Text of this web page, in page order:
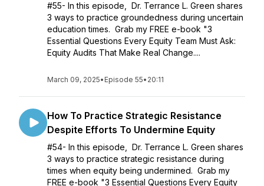
#55- In this episode, Dr. Terrance L. Green shares
3 ways to practice groundedness during uncertain
education times. Grab my FREE e-book "3
Essential Questions Every Equity Team Must Ask:
Equity Audits That Make Real Change....
March 09, 2025• Episode 55• 20:11
How To Practice Strategic Resistance
Despite Efforts To Undermine Equity
#54- In this episode, Dr. Terrance L. Green shares
3 ways to practice strategic resistance during
times when equity being undermined. Grab my
FREE e-book "3 Essential Questions Every Equity